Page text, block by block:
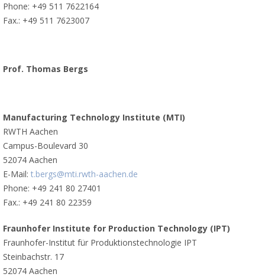
Phone: +49 511 7622164
Fax.: +49 511 7623007
Prof. Thomas Bergs
Manufacturing Technology Institute (MTI)
RWTH Aachen
Campus-Boulevard 30
52074 Aachen
E-Mail: t.bergs@mti.rwth-aachen.de
Phone: +49 241 80 27401
Fax.: +49 241 80 22359
Fraunhofer Institute for Production Technology (IPT)
Fraunhofer-Institut für Produktionstechnologie IPT
Steinbachstr. 17
52074 Aachen